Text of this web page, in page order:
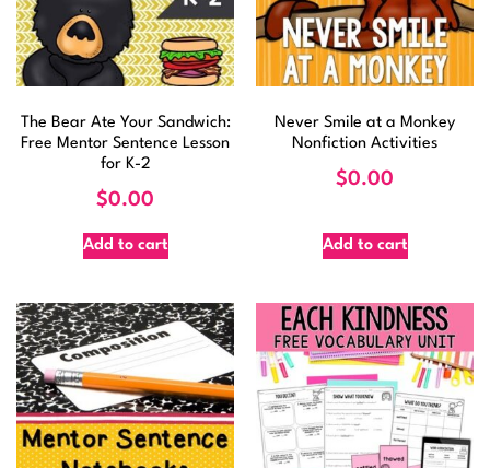
The Bear Ate Your Sandwich:
Free Mentor Sentence Lesson
for K-2
$0.00
Add to cart
Never Smile at a Monkey
Nonfiction Activities
$0.00
Add to cart